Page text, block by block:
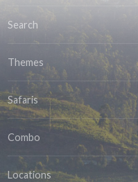
Search
Themes
Safaris
Combo
Locations